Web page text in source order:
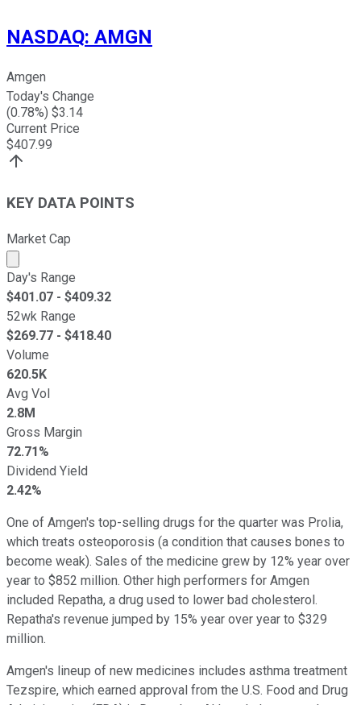
NASDAQ: AMGN
Amgen
Today's Change
(0.78%) $3.14
Current Price
$407.99
KEY DATA POINTS
Market Cap
Market cap calculated using publicly traded shares
Day's Range
$401.07 - $409.32
52wk Range
$269.77 - $418.40
Volume
620.5K
Avg Vol
2.8M
Gross Margin
72.71%
Dividend Yield
2.42%
One of Amgen's top-selling drugs for the quarter was Prolia,
which treats osteoporosis (a condition that causes bones to
become weak). Sales of the medicine grew by 12% year over
year to $852 million. Other high performers for Amgen
included Repatha, a drug used to lower bad cholesterol.
Repatha's revenue jumped by 15% year over year to $329
million.
Amgen's lineup of new medicines includes asthma treatment
Tezspire, which earned approval from the U.S. Food and Drug